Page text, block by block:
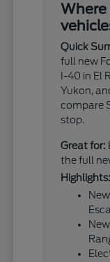
Where
Quick
full new
I-40 in El
Yukon,
compare
stop.
Great for:
the full
Highlights: